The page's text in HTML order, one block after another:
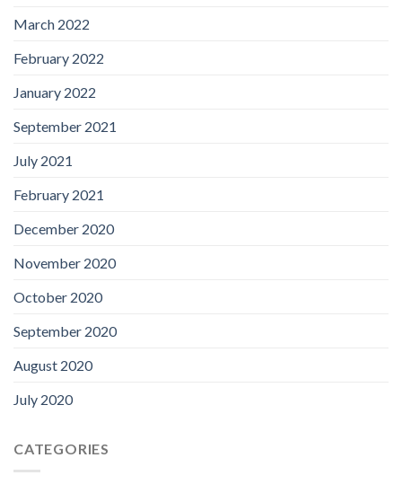
March 2022
February 2022
January 2022
September 2021
July 2021
February 2021
December 2020
November 2020
October 2020
September 2020
August 2020
July 2020
CATEGORIES